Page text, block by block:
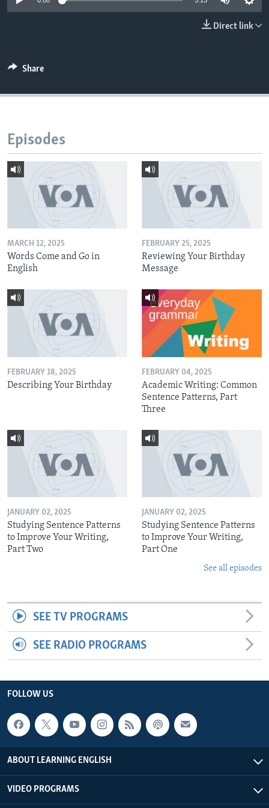
Direct link
Share
Episodes
MARCH 12, 2025
Words Come and Go in
English
FEBRUARY 25, 2025
Reviewing Your Birthday
Message
FEBRUARY 18, 2025
Describing Your Birthday
FEBRUARY 04, 2025
Academic Writing: Common
Sentence Patterns, Part
Three
JANUARY 02, 2025
Studying Sentence Patterns
to Improve Your Writing,
Part Two
JANUARY 02, 2025
Studying Sentence Patterns
to Improve Your Writing,
Part One
See all episodes
SEE TV PROGRAMS
SEE RADIO PROGRAMS
FOLLOW US
ABOUT LEARNING ENGLISH
VIDEO PROGRAMS